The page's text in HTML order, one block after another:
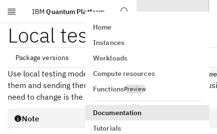
Skip to main content
IBM Quantum Platform
Home
Instances
Workloads
Compute resources
FunctionsPreview
Documentation
Tutorials
Local testing mode
Package versions
qiskit[all]~=2.5.1
qiskit-ibm-runtime~=0.47.0
Use local testing mode (available with qiskit-ibm-runtime
them and sending them to real quantum hardware. After
need to change is the backend name to run it on a QPU.
Note